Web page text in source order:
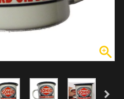
